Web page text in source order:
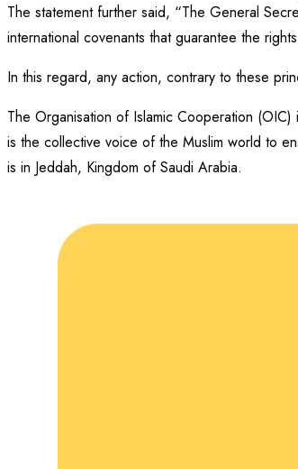
The statement further said, “The General
international covenants that guarantee the
In this regard, any action, contrary to these
The Organisation of Islamic Cooperation
is the collective voice of the Muslim world to
is in Jeddah, Kingdom of Saudi Arabia.